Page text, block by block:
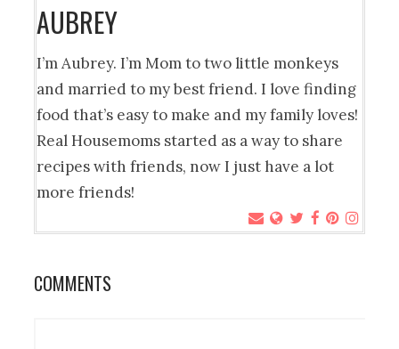
AUBREY
I’m Aubrey. I’m Mom to two little monkeys
and married to my best friend. I love finding
food that’s easy to make and my family loves!
Real Housemoms started as a way to share
recipes with friends, now I just have a lot
more friends!
COMMENTS